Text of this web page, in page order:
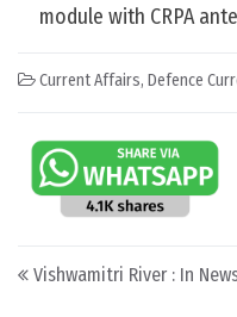
module with CRPA
Current Affairs, Defence
Post navigation
Vishwamitri River : In